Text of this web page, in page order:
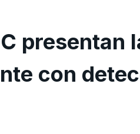
presentan
con